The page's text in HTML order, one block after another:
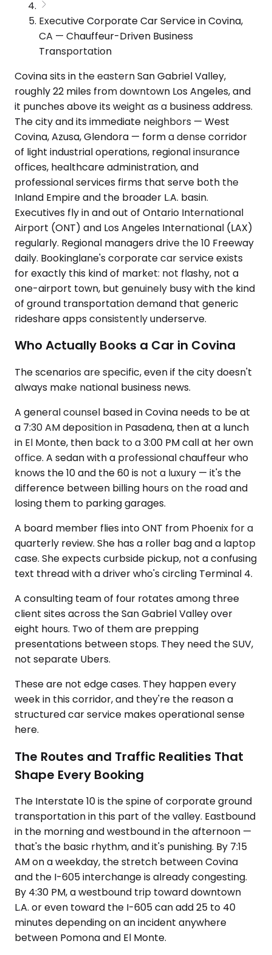
Executive Corporate Car Service in Covina,
CA — Chauffeur-Driven Business
Transportation
Covina sits in the eastern San Gabriel Valley,
roughly 22 miles from downtown Los Angeles, and
it punches above its weight as a business address.
The city and its immediate neighbors — West
Covina, Azusa, Glendora — form a dense corridor
of light industrial operations, regional insurance
offices, healthcare administration, and
professional services firms that serve both the
Inland Empire and the broader L.A. basin.
Executives fly in and out of Ontario International
Airport (ONT) and Los Angeles International (LAX)
regularly. Regional managers drive the 10 Freeway
daily. Bookinglane's corporate car service exists
for exactly this kind of market: not flashy, not a
one-airport town, but genuinely busy with the kind
of ground transportation demand that generic
rideshare apps consistently underserve.
Who Actually Books a Car in Covina
The scenarios are specific, even if the city doesn't
always make national business news.
A general counsel based in Covina needs to be at
a 7:30 AM deposition in Pasadena, then at a lunch
in El Monte, then back to a 3:00 PM call at her own
office. A sedan with a professional chauffeur who
knows the 10 and the 60 is not a luxury — it's the
difference between billing hours on the road and
losing them to parking garages.
A board member flies into ONT from Phoenix for a
quarterly review. She has a roller bag and a laptop
case. She expects curbside pickup, not a confusing
text thread with a driver who's circling Terminal 4.
A consulting team of four rotates among three
client sites across the San Gabriel Valley over
eight hours. Two of them are prepping
presentations between stops. They need the SUV,
not separate Ubers.
These are not edge cases. They happen every
week in this corridor, and they're the reason a
structured car service makes operational sense
here.
The Routes and Traffic Realities That
Shape Every Booking
The Interstate 10 is the spine of corporate ground
transportation in this part of the valley. Eastbound
in the morning and westbound in the afternoon —
that's the basic rhythm, and it's punishing. By 7:15
AM on a weekday, the stretch between Covina
and the I-605 interchange is already congesting.
By 4:30 PM, a westbound trip toward downtown
L.A. or even toward the I-605 can add 25 to 40
minutes depending on an incident anywhere
between Pomona and El Monte.